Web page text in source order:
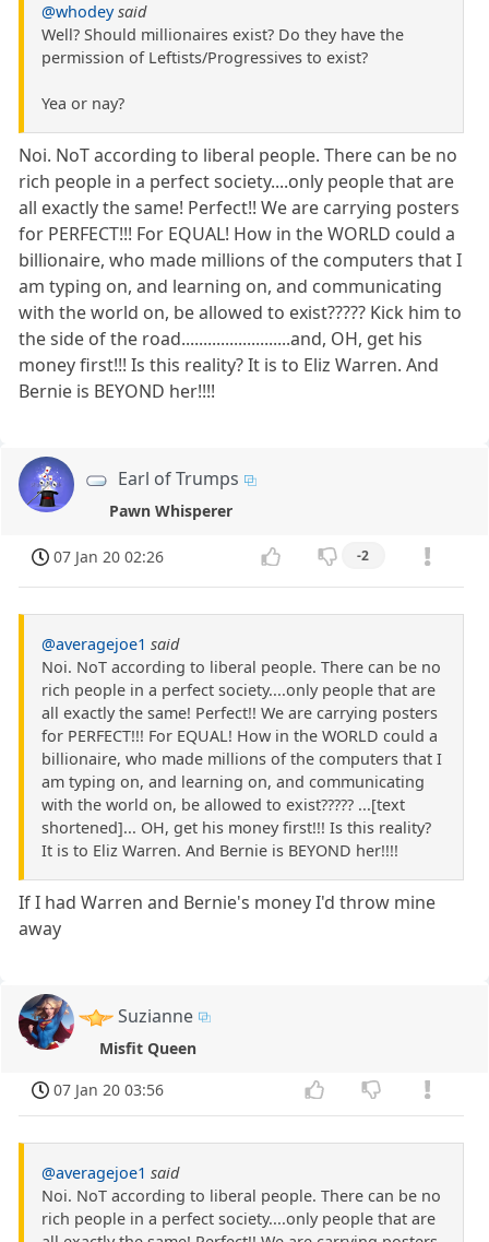
@whodey said
Well? Should millionaires exist? Do they have the
permission of Leftists/Progressives to exist?
Yea or nay?
Noi. NoT according to liberal people. There can be no
rich people in a perfect society....only people that are
all exactly the same! Perfect!! We are carrying posters
for PERFECT!!! For EQUAL! How in the WORLD could a
billionaire, who made millions of the computers that I
am typing on, and learning on, and communicating
with the world on, be allowed to exist????? Kick him to
the side of the road.........................and, OH, get his
money first!!! Is this reality? It is to Eliz Warren. And
Bernie is BEYOND her!!!!
Earl of Trumps
Pawn Whisperer
07 Jan 20 02:26 -2
@averagejoe1 said
Noi. NoT according to liberal people. There can be no
rich people in a perfect society....only people that are
all exactly the same! Perfect!! We are carrying posters
for PERFECT!!! For EQUAL! How in the WORLD could a
billionaire, who made millions of the computers that I
am typing on, and learning on, and communicating
with the world on, be allowed to exist????? ...[text
shortened]... OH, get his money first!!! Is this reality?
It is to Eliz Warren. And Bernie is BEYOND her!!!!
If I had Warren and Bernie's money I'd throw mine
away
Suzianne
Misfit Queen
07 Jan 20 03:56
@averagejoe1 said
Noi. NoT according to liberal people. There can be no
rich people in a perfect society....only people that are